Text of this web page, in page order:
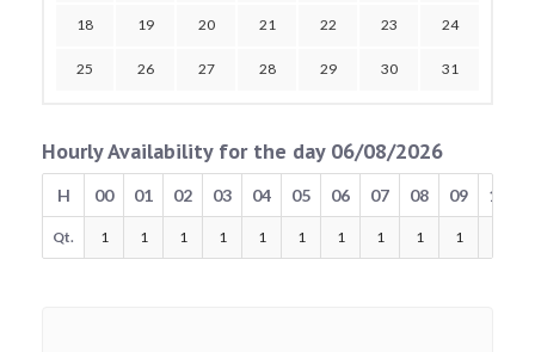
18 19 20 21 22 23 24
25 26 27 28 29 30 31
Hourly Availability for the day 06/08/2026
H 00 01 02 03 04 05 06 07 08 09 10
Qt. 1 1 1 1 1 1 1 1 1 1